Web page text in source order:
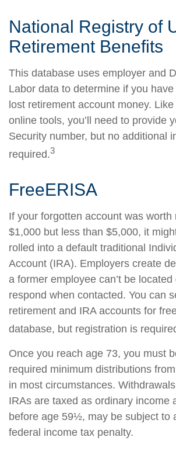
National Registry of
Retirement Benefits
This database uses employer and
Labor data to determine if you
lost retirement account money.
online tools, you’ll need to provide
Security number, but no additional
required.3
FreeERISA
If your forgotten account was worth
$1,000 but less than $5,000, it
rolled into a default traditional
Account (IRA). Employers create
a former employee can’t be
respond when contacted. You can
retirement and IRA accounts for
database, but registration is
Once you reach age 73, you must
required minimum distributions
in most circumstances.
IRAs are taxed as ordinary income
before age 59½, may be subject to
federal income tax penalty.